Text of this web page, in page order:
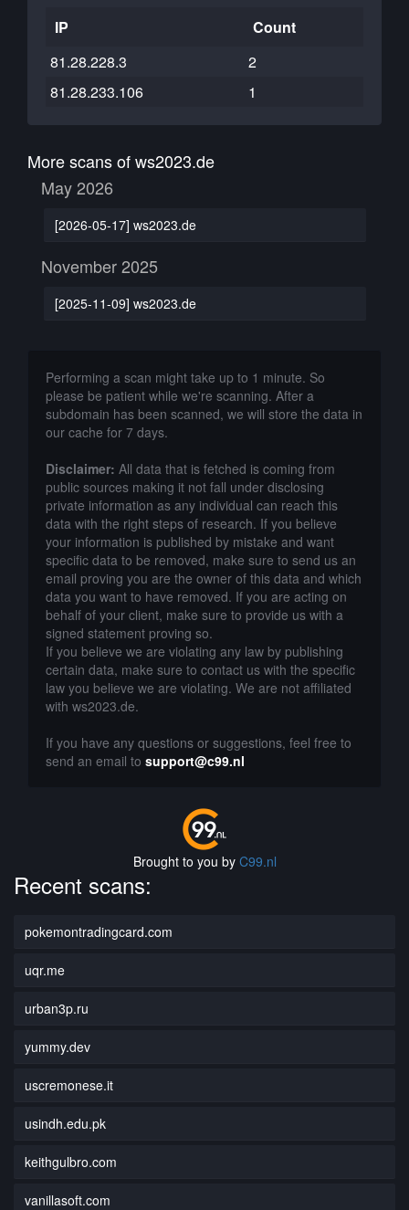
IP
Count
81.28.228.3
2
81.28.233.106
1
More scans of ws2023.de
May 2026
[2026-05-17] ws2023.de
November 2025
[2025-11-09] ws2023.de
Performing a scan might take up to 1 minute. So
please be patient while we're scanning. After a
subdomain has been scanned, we will store the data in
our cache for 7 days.
Disclaimer: All data that is fetched is coming from
public sources making it not fall under disclosing
private information as any individual can reach this
data with the right steps of research. If you believe
your information is published by mistake and want
specific data to be removed, make sure to send us an
email proving you are the owner of this data and which
data you want to have removed. If you are acting on
behalf of your client, make sure to provide us with a
signed statement proving so.
If you believe we are violating any law by publishing
certain data, make sure to contact us with the specific
law you believe we are violating. We are not affiliated
with ws2023.de.
If you have any questions or suggestions, feel free to
send an email to support@c99.nl
Brought to you by C99.nl
Recent scans:
pokemontradingcard.com
uqr.me
urban3p.ru
yummy.dev
uscremonese.it
usindh.edu.pk
keithgulbro.com
vanillasoft.com